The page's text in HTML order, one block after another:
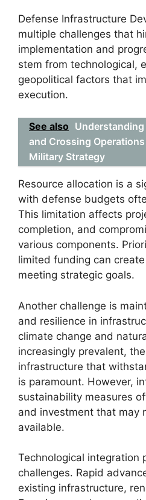
Defense Infrastructure
multiple challenges that
implementation and
stem from technological,
geopolitical factors that
execution.
See also
and Crossing
Military Strategy
Resource allocation is a
with defense budgets
This limitation affects
completion, and
various components.
limited funding can
meeting strategic goals.
Another challenge is
and resilience in
climate change and
increasingly prevalent,
infrastructure that
is paramount. However,
sustainability measures
and investment that may
available.
Technological integration
challenges. Rapid
existing infrastructure,